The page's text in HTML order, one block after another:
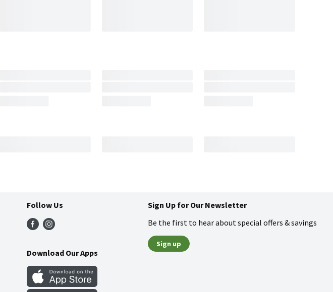
Follow Us
Download Our Apps
Sign Up for Our Newsletter
Be the first to hear about special offers & savings
Sign up